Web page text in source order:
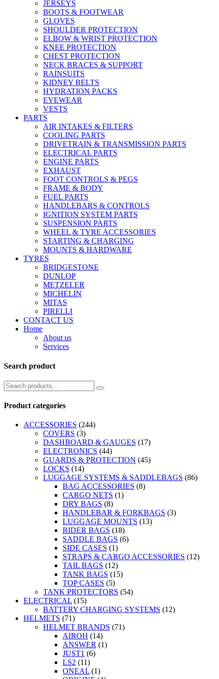
JERSEYS
BOOTS & FOOTWEAR
GLOVES
SHOULDER PROTECTION
ELBOW & WRIST PROTECTION
KNEE PROTECTION
CHEST PROTECTION
NECK BRACES & SUPPORT
RAINSUITS
KIDNEY BELTS
HYDRATION PACKS
EYEWEAR
VESTS
PARTS
AIR INTAKES & FILTERS
COOLING PARTS
DRIVETRAIN & TRANSMISSION PARTS
ELECTRICAL PARTS
ENGINE PARTS
EXHAUST
FOOT CONTROLS & PEGS
FRAME & BODY
FUEL PARTS
HANDLEBARS & CONTROLS
IGNITION SYSTEM PARTS
SUSPENSION PARTS
WHEEL & TYRE ACCESSORIES
STARTING & CHARGING
MOUNTS & HARDWARE
TYRES
BRIDGESTONE
DUNLOP
METZELER
MICHELIN
MITAS
PIRELLI
CONTACT US
Home
About us
Services
Search product
Product categories
ACCESSORIES (244)
COVERS (3)
DASHBOARD & GAUGES (17)
ELECTRONICS (44)
GUARDS & PROTECTION (45)
LOCKS (14)
LUGGAGE SYSTEMS & SADDLEBAGS (86)
BAG ACCESSORIES (8)
CARGO NETS (1)
DRY BAGS (8)
HANDLEBAR & FORKBAGS (3)
LUGGAGE MOUNTS (13)
RIDER BAGS (18)
SADDLE BAGS (6)
SIDE CASES (1)
STRAPS & CARGO ACCESSORIES (12)
TAIL BAGS (12)
TANK BAGS (15)
TOP CASES (5)
TANK PROTECTORS (54)
ELECTRICAL (15)
BATTERY CHARGING SYSTEMS (12)
HELMETS (71)
HELMET BRANDS (71)
AIROH (14)
ANSWER (1)
JUST1 (6)
LS2 (11)
ONEAL (1)